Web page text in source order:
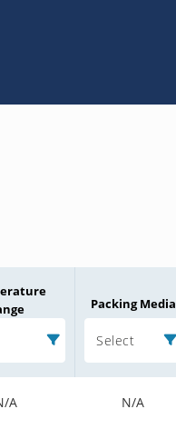
Packing Media
Select
A N/A